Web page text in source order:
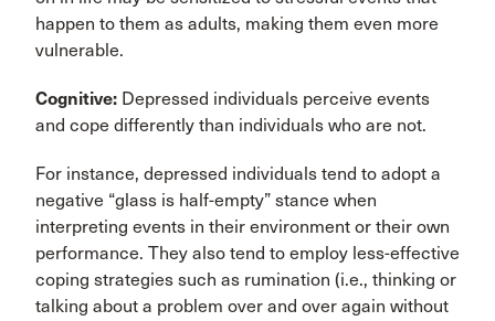
happen to them as adults, making them even more
vulnerable.
Cognitive: Depressed individuals perceive events
and cope differently than individuals who are not.
For instance, depressed individuals tend to adopt a
negative “glass is half-empty” stance when
interpreting events in their environment or their own
performance. They also tend to employ less-effective
coping strategies such as rumination (i.e., thinking or
talking about a problem over and over again without